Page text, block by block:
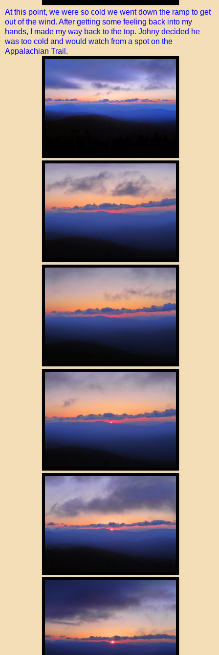
At this point, we were so cold we went down the ramp to get
out of the wind. After getting some feeling back into my
hands, I made my way back to the top. Johny decided he
was too cold and would watch from a spot on the
Appalachian Trail.